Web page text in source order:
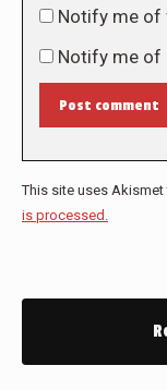
Notify me of
Notify me of
Post comment
This site uses
is processed.